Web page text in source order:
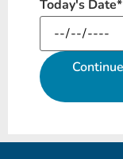
Today's Date*